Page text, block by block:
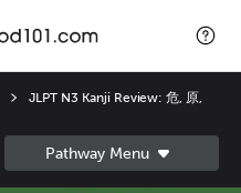
JLPT N3 Kanji Review: 危, 原,